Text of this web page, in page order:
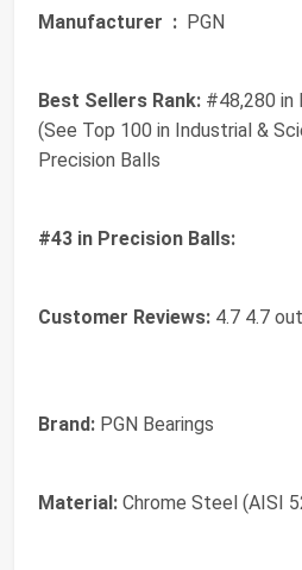
Manufacturer ‏ : ‎ PGN
Best Sellers Rank: #48,280 in
(See Top 100 in Industrial &
Precision Balls
#43 in Precision Balls:
Customer Reviews: 4.7 4.7
Brand: PGN Bearings
Material: Chrome Steel (AISI